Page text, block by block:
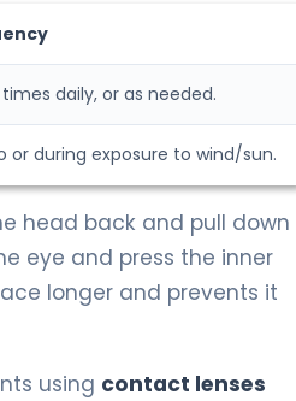
daily, or as needed.
or during exposure to wind/sun.
head back and pull down
eye and press the inner
longer and prevents it
using contact lenses